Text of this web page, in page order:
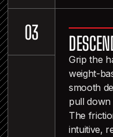
0
2
3
4
Grip the
weight-
smooth
pull down
The
intuitive,